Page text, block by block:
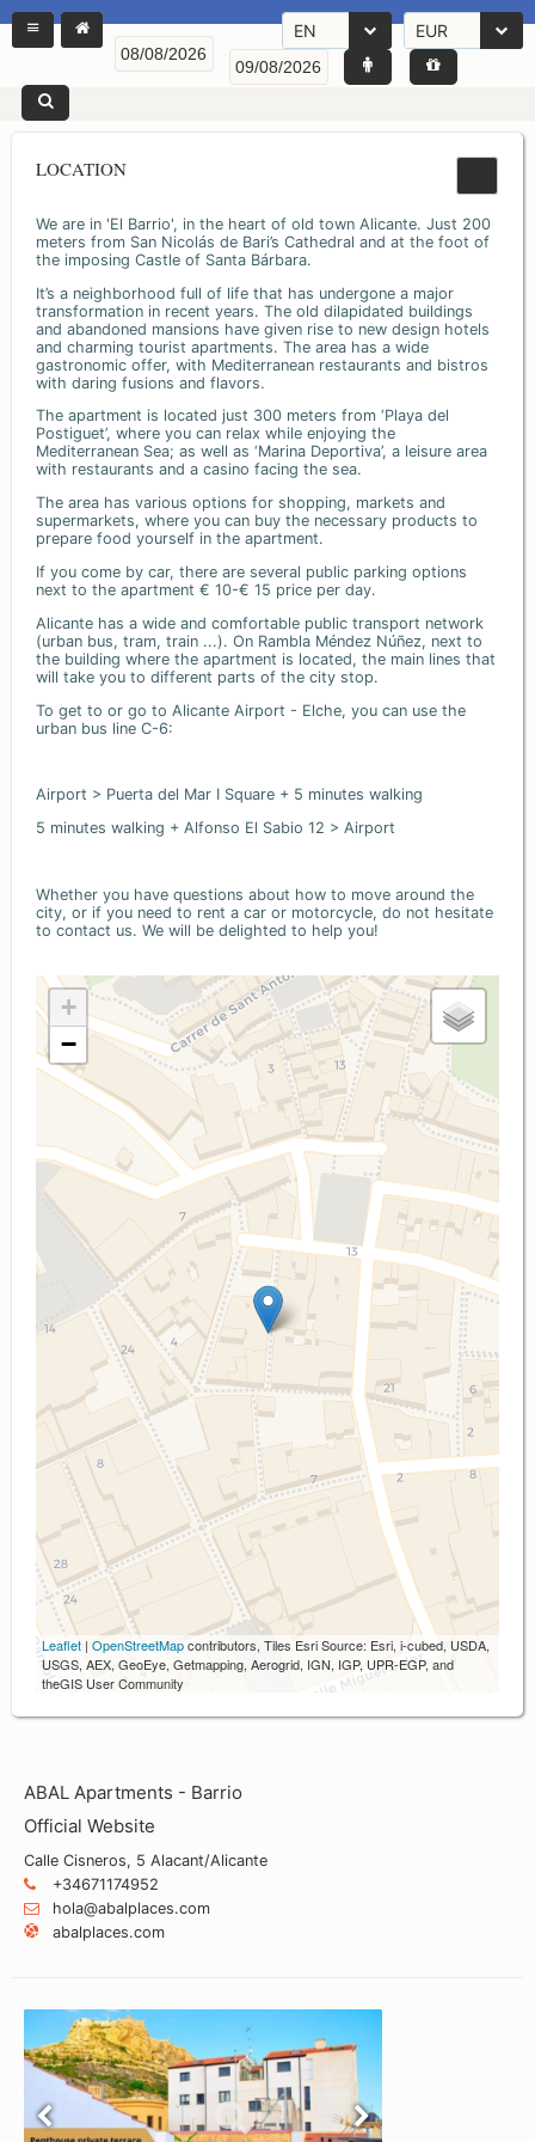
EN EUR
LOCATION
We are in 'El Barrio', in the heart of old town Alicante. Just 200
meters from San Nicolás de Bari’s Cathedral and at the foot of
the imposing Castle of Santa Bárbara.
It’s a neighborhood full of life that has undergone a major
transformation in recent years. The old dilapidated buildings
and abandoned mansions have given rise to new design hotels
and charming tourist apartments. The area has a wide
gastronomic offer, with Mediterranean restaurants and bistros
with daring fusions and flavors.
The apartment is located just 300 meters from ‘Playa del
Postiguet’, where you can relax while enjoying the
Mediterranean Sea; as well as ‘Marina Deportiva’, a leisure area
with restaurants and a casino facing the sea.
The area has various options for shopping, markets and
supermarkets, where you can buy the necessary products to
prepare food yourself in the apartment.
If you come by car, there are several public parking options
next to the apartment € 10-€ 15 price per day.
Alicante has a wide and comfortable public transport network
(urban bus, tram, train ...). On Rambla Méndez Núñez, next to
the building where the apartment is located, the main lines that
will take you to different parts of the city stop.
To get to or go to Alicante Airport - Elche, you can use the
urban bus line C-6:
Airport > Puerta del Mar I Square + 5 minutes walking
5 minutes walking + Alfonso El Sabio 12 > Airport
Whether you have questions about how to move around the
city, or if you need to rent a car or motorcycle, do not hesitate
to contact us. We will be delighted to help you!
+
−
Leaflet | OpenStreetMapcontributors, Tiles Esri Source: Esri, i-cubed, USDA,
USGS, AEX, GeoEye, Getmapping, Aerogrid, IGN, IGP, UPR-EGP, and
theGIS User Community
ABAL Apartments - Barrio
Official Website
Calle Cisneros, 5 Alacant/Alicante
+34671174952
hola@abalplaces.com
abalplaces.com